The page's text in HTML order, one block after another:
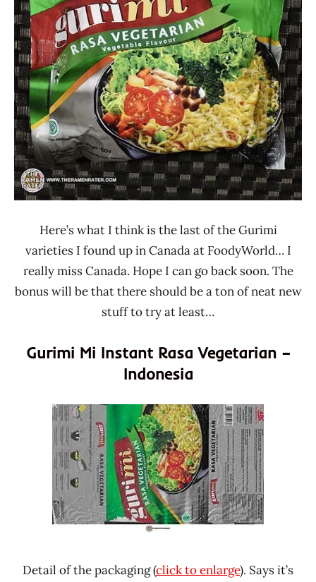
Gurimi
Indonesia
Vegetable
Lienesch
Here’s what I think is the last of the Gurimi
varieties I found up in Canada at FoodyWorld… I
really miss Canada. Hope I can go back soon. The
bonus will be that there should be a ton of neat new
stuff to try at least…
Gurimi Mi Instant Rasa Vegetarian –
Indonesia
Detail of the packaging (click to enlarge). Says it’s